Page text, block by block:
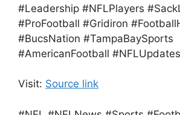
#Leadership #NFLPlayers
#ProFootball #Gridiron
#BucsNation #TampaBaySports
#AmericanFootball #NFLUpdates
Visit: Source link